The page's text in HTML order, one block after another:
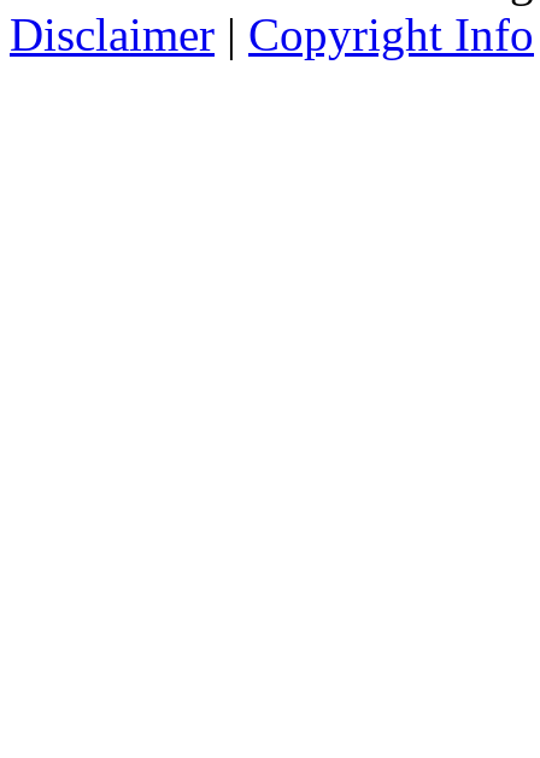
Disclaimer | Copyright Info